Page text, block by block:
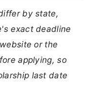
by state,
exact deadline
or the
applying, so
last date